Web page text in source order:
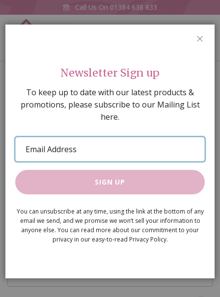
Call Us On 01384 638 833
Pink Rose Pattern Wallpaper (A2 size)
of
images
gallery
Newsletter Sign up
To keep up to date with our latest products &
promotions, please subscribe to our Mailing List
here.
Email
Address
SIGN UP
You can unsubscribe at any time, using the link at the bottom of any
email we send, and we promise we won’t sell your information to
anyone else. You can read more about our commitment to your
privacy in our easy-to-read Privacy Policy.